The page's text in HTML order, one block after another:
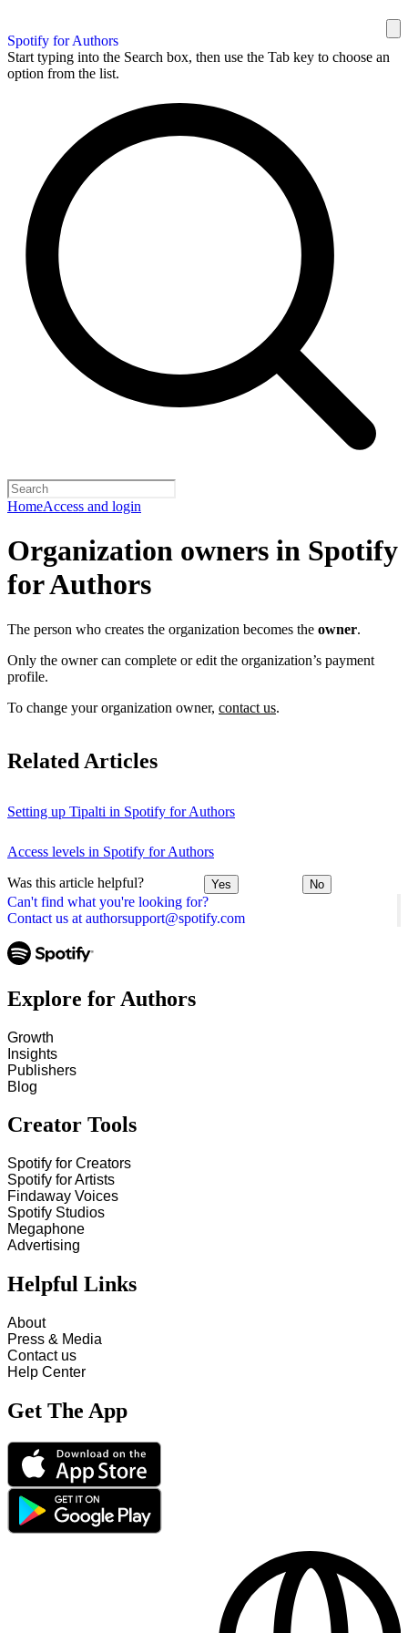
Spotify for Authors
Start typing into the Search box, then use the Tab key to choose an
option from the list.
HomeAccess and login
Can't find what you're looking for?
Contact us at authorsupport@spotify.com
Organization owners in Spotify
for Authors
The person who creates the organization becomes the owner.
Only the owner can complete or edit the organization’s payment
profile.
To change your organization owner, contact us.
Related Articles
Setting up Tipalti in Spotify for Authors
Access levels in Spotify for Authors
Was this article helpful? Yes No
Explore for Authors
Growth
Insights
Publishers
Blog
Creator Tools
Spotify for Creators
Spotify for Artists
Findaway Voices
Spotify Studios
Megaphone
Advertising
Helpful Links
About
Press & Media
Contact us
Help Center
Get The App